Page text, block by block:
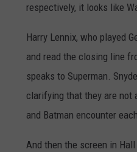
respectively, it looks like
Harry Lennix, who played
and read the closing line
speaks to Superman.
clarifying that they are not
and Batman encounter
And then the screen in